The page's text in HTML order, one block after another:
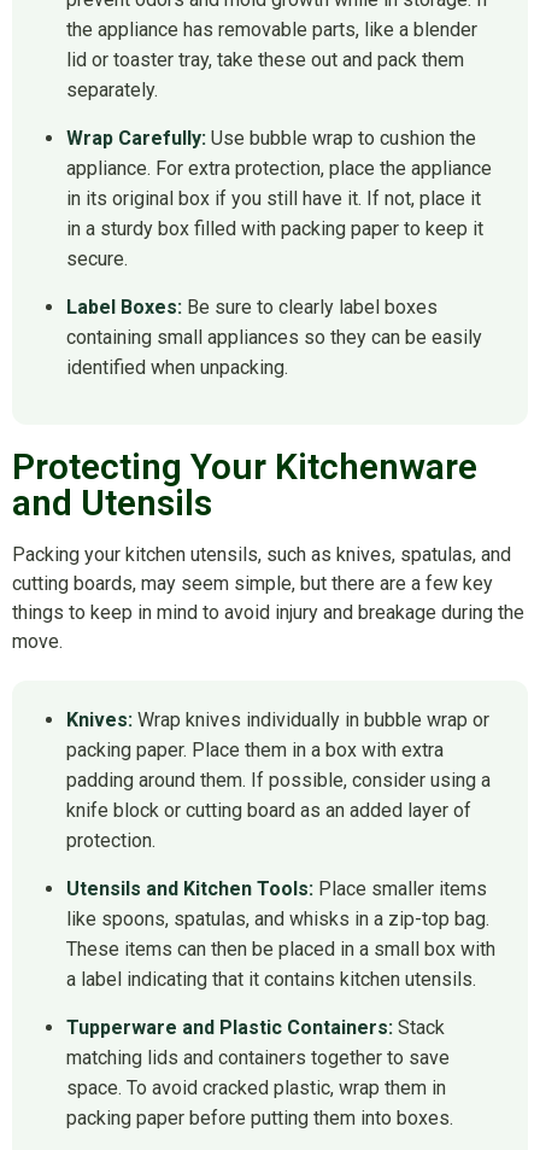
the appliance has removable parts, like a blender
lid or toaster tray, take these out and pack them
separately.
Wrap Carefully: Use bubble wrap to cushion the
appliance. For extra protection, place the appliance
in its original box if you still have it. If not, place it
in a sturdy box filled with packing paper to keep it
secure.
Label Boxes: Be sure to clearly label boxes
containing small appliances so they can be easily
identified when unpacking.
Protecting Your Kitchenware
and Utensils
Packing your kitchen utensils, such as knives, spatulas, and
cutting boards, may seem simple, but there are a few key
things to keep in mind to avoid injury and breakage during the
move.
Knives: Wrap knives individually in bubble wrap or
packing paper. Place them in a box with extra
padding around them. If possible, consider using a
knife block or cutting board as an added layer of
protection.
Utensils and Kitchen Tools: Place smaller items
like spoons, spatulas, and whisks in a zip-top bag.
These items can then be placed in a small box with
a label indicating that it contains kitchen utensils.
Tupperware and Plastic Containers: Stack
matching lids and containers together to save
space. To avoid cracked plastic, wrap them in
packing paper before putting them into boxes.